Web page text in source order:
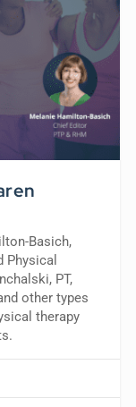
Basich,
Physical
PT,
other types
therapy